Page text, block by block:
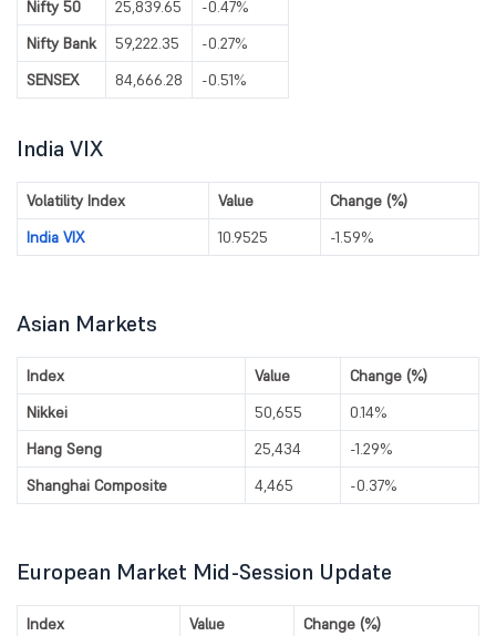
Nifty 50
25,839.65
-0.47%
Nifty Bank
59,222.35
-0.27%
SENSEX
84,666.28 -0.51%
India VIX
Volatility Index Value
Change (%)
India VIX
10.9525 -1.59%
Asian Markets
Index Value
Change (%)
Nikkei
50,655
0.14%
Hang Seng
25,434
-1.29%
Shanghai Composite
4,465 -0.37%
European Market Mid-Session Update
Index Value
Change (%)